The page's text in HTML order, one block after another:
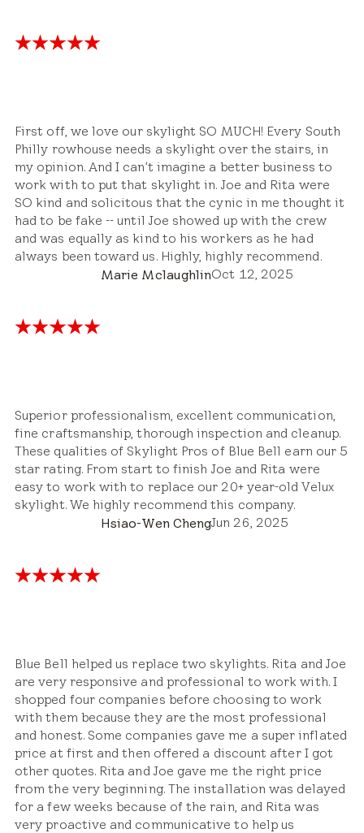
First off, we love our skylight SO MUCH! Every South
Philly rowhouse needs a skylight over the stairs, in
my opinion. And I can't imagine a better business to
work with to put that skylight in. Joe and Rita were
SO kind and solicitous that the cynic in me thought it
had to be fake -- until Joe showed up with the crew
and was equally as kind to his workers as he had
always been toward us. Highly, highly recommend.
Marie MclaughlinOct 12, 2025
Superior professionalism, excellent communication,
fine craftsmanship, thorough inspection and cleanup.
These qualities of Skylight Pros of Blue Bell earn our 5
star rating. From start to finish Joe and Rita were
easy to work with to replace our 20+ year-old Velux
skylight. We highly recommend this company.
Hsiao-Wen ChengJun 26, 2025
Blue Bell helped us replace two skylights. Rita and Joe
are very responsive and professional to work with. I
shopped four companies before choosing to work
with them because they are the most professional
and honest. Some companies gave me a super inflated
price at first and then offered a discount after I got
other quotes. Rita and Joe gave me the right price
from the very beginning. The installation was delayed
for a few weeks because of the rain, and Rita was
very proactive and communicative to help us